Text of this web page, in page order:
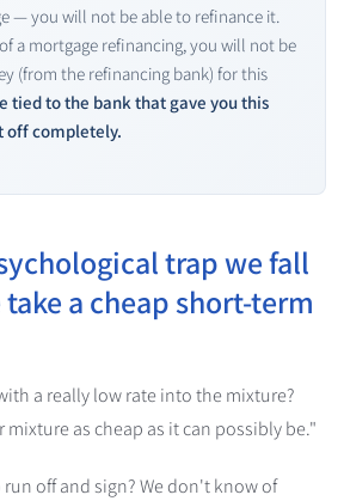
— you will not be able to refinance it.
a mortgage refinancing, you will not be
(from the refinancing bank) for this
tied to the bank that gave you this
off completely.
trap we fall
a cheap short-term
a really low rate into the mixture?
as cheap as it can possibly be."
off and sign? We don't know of